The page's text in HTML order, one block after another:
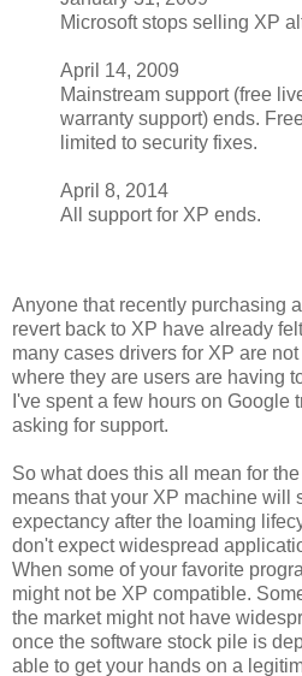
Microsoft stops selling XP
April 14, 2009
Mainstream support (free
warranty support) ends.
limited to security fixes.
April 8, 2014
All support for XP ends.
Anyone that recently purchasing
revert back to XP have already
many cases drivers for XP are
where they are users are having
I've spent a few hours on Google
asking for support.
So what does this all mean for
means that your XP machine will
expectancy after the loaming
don't expect widespread
When some of your favorite
might not be XP compatible.
the market might not have
once the software stock pile is
able to get your hands on a